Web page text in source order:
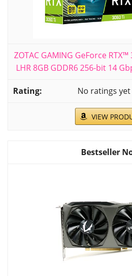
ZOTAC GAMING GeForce
LHR 8GB GDDR6 256-bit 14
No ratings yet
VIEW